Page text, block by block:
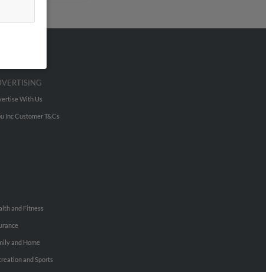
With Us
Inc Customer T&Cs
and Fitness
and Home
and Sports